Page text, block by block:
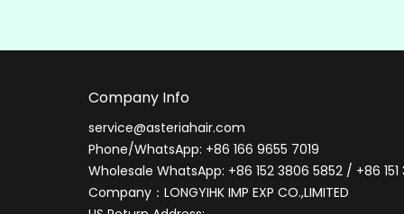
Company Info
service@asteriahair.com
Phone/WhatsApp: +86 166 9655 7019
Wholesale WhatsApp: +86 152 3806 5852 / +86
Company：LONGYIHK IMP EXP CO.,LIMITED